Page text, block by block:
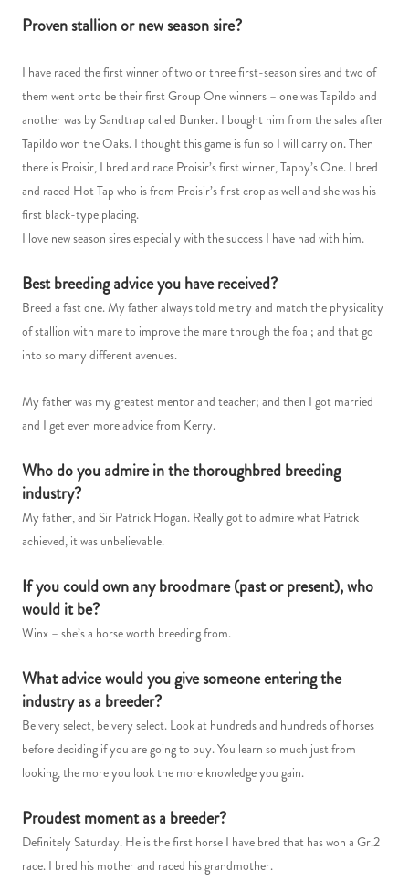
Proven stallion or new season sire?
I have raced the first winner of two or three first-season sires and two of
them went onto be their first Group One winners – one was Tapildo and
another was by Sandtrap called Bunker. I bought him from the sales after
Tapildo won the Oaks. I thought this game is fun so I will carry on. Then
there is Proisir, I bred and race Proisir’s first winner, Tappy’s One. I bred
and raced Hot Tap who is from Proisir’s first crop as well and she was his
first black-type placing.
I love new season sires especially with the success I have had with him.
Best breeding advice you have received?
Breed a fast one. My father always told me try and match the physicality
of stallion with mare to improve the mare through the foal; and that go
into so many different avenues.
My father was my greatest mentor and teacher; and then I got married
and I get even more advice from Kerry.
Who do you admire in the thoroughbred breeding
industry?
My father, and Sir Patrick Hogan. Really got to admire what Patrick
achieved, it was unbelievable.
If you could own any broodmare (past or present), who
would it be?
Winx – she’s a horse worth breeding from.
What advice would you give someone entering the
industry as a breeder?
Be very select, be very select. Look at hundreds and hundreds of horses
before deciding if you are going to buy. You learn so much just from
looking, the more you look the more knowledge you gain.
Proudest moment as a breeder?
Definitely Saturday. He is the first horse I have bred that has won a Gr.2
race. I bred his mother and raced his grandmother.